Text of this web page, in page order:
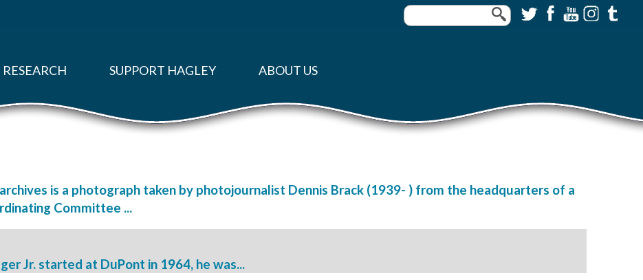
RESEARCH SUPPORT HAGLEY ABOUT US
is a photograph taken by photojournalist Dennis Brack (1939- ) from the headquarters of a
Committee ...
Jr. started at DuPont in 1964, he was...